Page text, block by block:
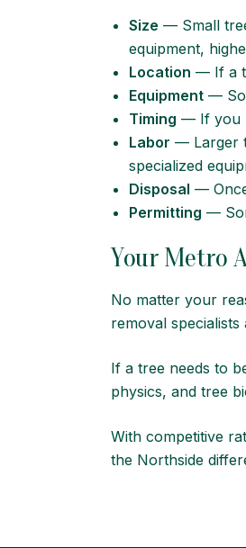
Size — Small
equipment,
Location — If a
Equipment —
Timing — If you
Labor — Larger
specialized
Disposal —
Permitting —
Your Metro
No matter your
removal specialists
If a tree needs to
physics, and tree
With competitive
the Northside